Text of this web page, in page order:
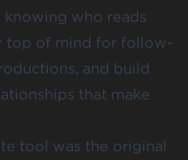
who reads
top of mind for follow-
and build
that make
tool was the original